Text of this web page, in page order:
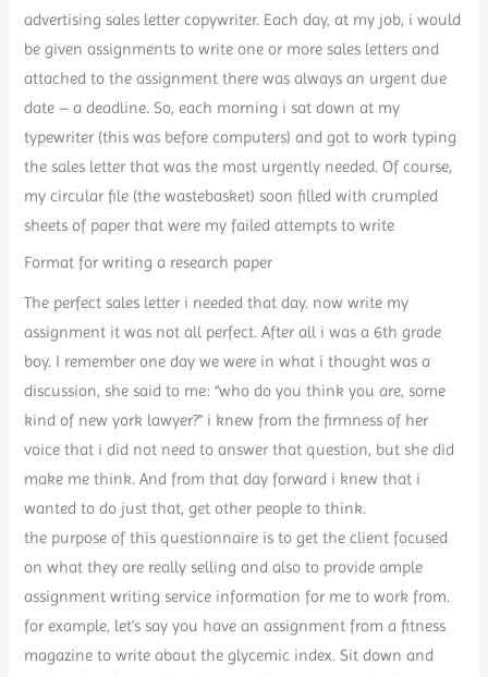
advertising sales letter copywriter. Each day, at my job, i would
be given assignments to write one or more sales letters and
attached to the assignment there was always an urgent due
date – a deadline. So, each morning i sat down at my
typewriter (this was before computers) and got to work typing
the sales letter that was the most urgently needed. Of course,
my circular file (the wastebasket) soon filled with crumpled
sheets of paper that were my failed attempts to write
Format for writing a research paper
The perfect sales letter i needed that day. now write my
assignment it was not all perfect. After all i was a 6th grade
boy. I remember one day we were in what i thought was a
discussion, she said to me: “who do you think you are, some
kind of new york lawyer?” i knew from the firmness of her
voice that i did not need to answer that question, but she did
make me think. And from that day forward i knew that i
wanted to do just that, get other people to think.
the purpose of this questionnaire is to get the client focused
on what they are really selling and also to provide ample
assignment writing service information for me to work from.
for example, let’s say you have an assignment from a fitness
magazine to write about the glycemic index. Sit down and